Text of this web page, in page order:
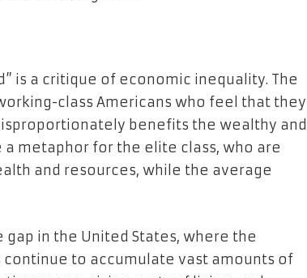
is a critique of economic inequality. The
class Americans who feel that they
benefits the wealthy and
a metaphor for the elite class, who are
and resources, while the average
in the United States, where the
to accumulate vast amounts of